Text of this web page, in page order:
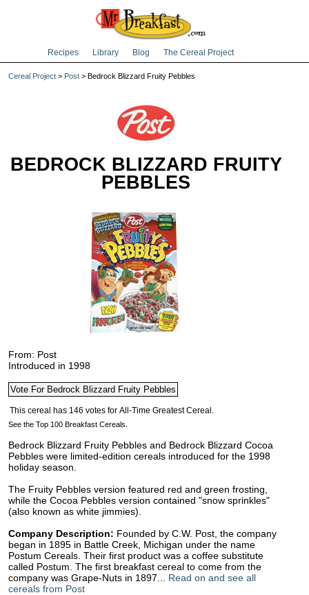
Recipes Library Blog The Cereal Project
Cereal Project > Post > Bedrock Blizzard Fruity Pebbles
BEDROCK BLIZZARD FRUITY
PEBBLES
From: Post
Introduced in 1998
See the Top 100 Breakfast Cereals.
Bedrock Blizzard Fruity Pebbles and Bedrock Blizzard Cocoa
Pebbles were limited-edition cereals introduced for the 1998
holiday season.
The Fruity Pebbles version featured red and green frosting,
while the Cocoa Pebbles version contained "snow sprinkles"
(also known as white jimmies).
Company Description: Founded by C.W. Post, the company
began in 1895 in Battle Creek, Michigan under the name
Postum Cereals. Their first product was a coffee substitute
called Postum. The first breakfast cereal to come from the
company was Grape-Nuts in 1897... Read on and see all
cereals from Post